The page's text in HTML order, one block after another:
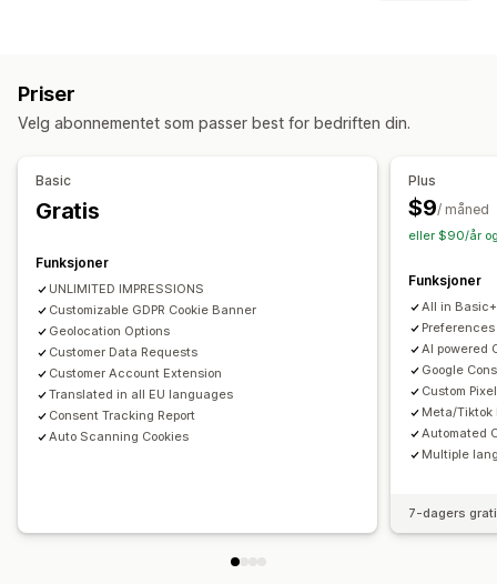
Språkregistrering
A/B-testing
Headless-støtte
Personvernsamsvar
Tilgjengelighetssamsvar
Informasjonskapsel-skanner
Retningslinjegenerator
Regulering
APA-NZPA
APPI CCPA
FADP
GDPR LGPD PDPA PIPEDA
Markørstørrelse
Leselinje
Kontrollprogram
Priser
Velg abonnementet som passer best for bedriften din.
Basic
Gratis
Funksjoner
UNLIMITED IMPRESSIONS
Customizable GDPR Cookie Banner
Geolocation Options
Customer Data Requests
Customer Account Extension
Translated in all EU languages
Consent Tracking Report
Auto Scanning Cookies
Plus
$9/ måned
eller $90/år
Funksjoner
All in Basic+
AI powered
Google
Custom
Meta/Tiktok
Automated
Multiple
7-dagers